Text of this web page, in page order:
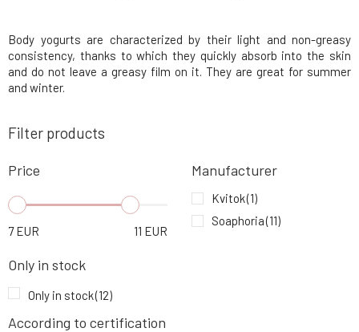
5.
Soaphoria Organic Body Yogurt Olive Tree 250
ml
90% 10.46 EUR
7.
Soaphoria Organic Shower Gel Lavender Field
8.11 EUR
8.
Soaphoria Organic Shower Gel Milky Delight
9.
shampoo for oily hair 250 ml
71%
Body yogurts are characterized by their light and non-greasy
consistency, thanks to which they quickly absorb into the skin
and do not leave a greasy film on it. They are great for summer
and winter.
Filter products
Price
7EUR 11 EUR
Manufacturer
Kvitok(1)
Soaphoria(11)
Only in stock
Only in stock(12)
According to certification